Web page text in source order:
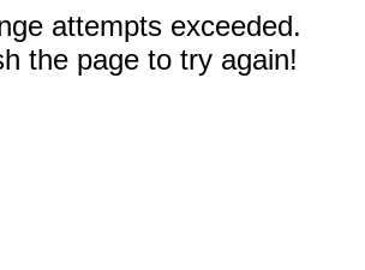
attempts exceeded.
the page to try again!